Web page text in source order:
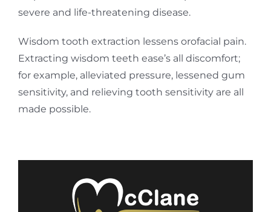
severe and life-threatening disease.
Wisdom tooth extraction lessens orofacial pain.
Extracting wisdom teeth ease’s all discomfort;
for example, alleviated pressure, lessened gum
sensitivity, and relieving tooth sensitivity are all
made possible.